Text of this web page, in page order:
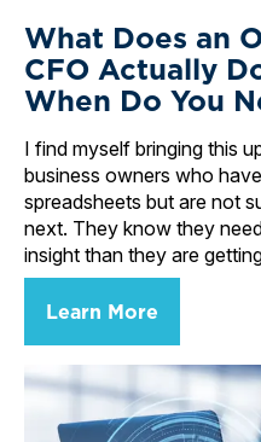
What Does an
CFO Actually
When Do You
I find myself bringing this
business owners who
spreadsheets but are not
next. They know they
insight than they are
Learn More